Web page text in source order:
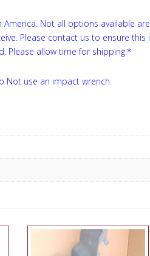
Not all options available
Please contact us to ensure this
Please allow time for shipping.*
Not use an impact wrench.